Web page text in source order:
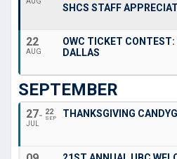
SHCS STAFF
22
AUG
OWC TICKET
DALLAS
SEPTEMBER
27
JUL
22
SEP THANKSGIVING